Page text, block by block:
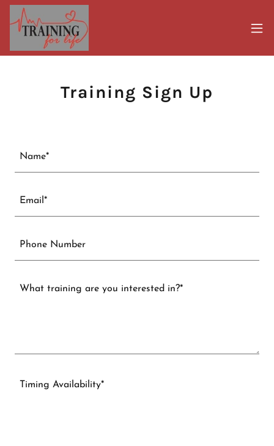
Training Sign Up
Name*
Email*
Phone Number